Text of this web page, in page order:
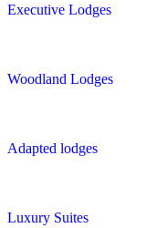
Executive Lodges
Woodland Lodges
Adapted lodges
Luxury Suites